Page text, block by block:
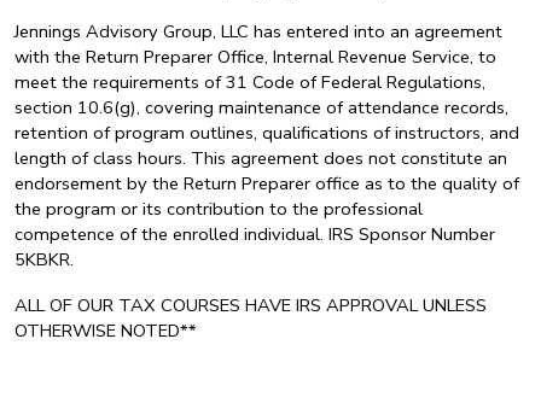
Jennings Advisory Group, LLC has entered into an agreement
with the Return Preparer Office, Internal Revenue Service, to
meet the requirements of 31 Code of Federal Regulations,
section 10.6(g), covering maintenance of attendance records,
retention of program outlines, qualifications of instructors, and
length of class hours. This agreement does not constitute an
endorsement by the Return Preparer office as to the quality of
the program or its contribution to the professional
competence of the enrolled individual. IRS Sponsor Number
5KBKR.
ALL OF OUR TAX COURSES HAVE IRS APPROVAL UNLESS
OTHERWISE NOTED**